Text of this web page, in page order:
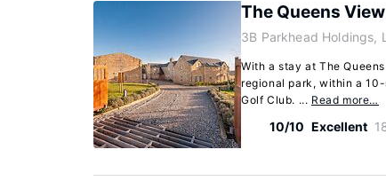
The Queens
3B Parkhead Holdings,
With a stay at The
regional park, within a
Golf Club. ... Read more…
10/10 Excellent